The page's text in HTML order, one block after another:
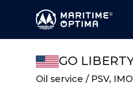
GO
Oil service / PSV,